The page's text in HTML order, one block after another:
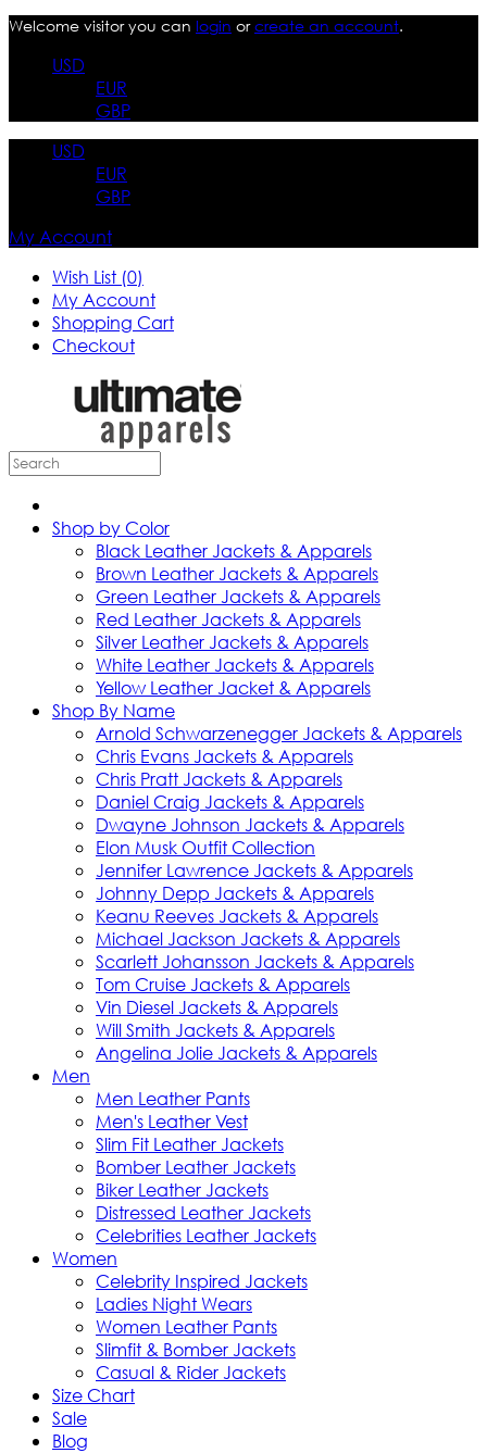
Welcome visitor you can login orcreate an account.
USD
EUR
GBP
USD
EUR
GBP
My Account
Wish List (0)
My Account
Shopping Cart
Checkout
Shop by Color
Black Leather Jackets & Apparels
Brown Leather Jackets & Apparels
Green Leather Jackets & Apparels
Red Leather Jackets & Apparels
Silver Leather Jackets & Apparels
White Leather Jackets & Apparels
Yellow Leather Jacket & Apparels
Shop By Name
Arnold Schwarzenegger Jackets & Apparels
Chris Evans Jackets & Apparels
Chris Pratt Jackets & Apparels
Daniel Craig Jackets & Apparels
Dwayne Johnson Jackets & Apparels
Elon Musk Outfit Collection
Jennifer Lawrence Jackets & Apparels
Johnny Depp Jackets & Apparels
Keanu Reeves Jackets & Apparels
Michael Jackson Jackets & Apparels
Scarlett Johansson Jackets & Apparels
Tom Cruise Jackets & Apparels
Vin Diesel Jackets & Apparels
Will Smith Jackets & Apparels
Angelina Jolie Jackets & Apparels
Men
Men Leather Pants
Men's Leather Vest
Slim Fit Leather Jackets
Bomber Leather Jackets
Biker Leather Jackets
Distressed Leather Jackets
Celebrities Leather Jackets
Women
Celebrity Inspired Jackets
Ladies Night Wears
Women Leather Pants
Slimfit & Bomber Jackets
Casual & Rider Jackets
Size Chart
Sale
Blog